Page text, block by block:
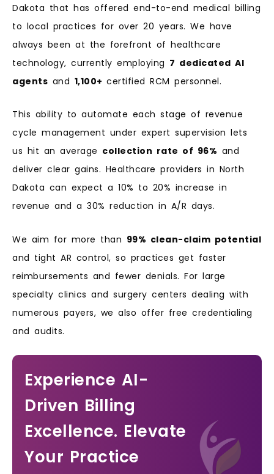
Dakota that has offered end-to-end medical billing
to local practices for over 20 years. We have
always been at the forefront of healthcare
technology, currently employing 7 dedicated AI
agents and 1,100+ certified RCM personnel.
This ability to automate each stage of revenue
cycle management under expert supervision lets
us hit an average collection rate of 96% and
deliver clear gains. Healthcare providers in North
Dakota can expect a 10% to 20% increase in
revenue and a 30% reduction in A/R days.
We aim for more than 99% clean-claim potential
and tight AR control, so practices get faster
reimbursements and fewer denials. For large
specialty clinics and surgery centers dealing with
numerous payers, we also offer free credentialing
and audits.
Experience AI-
Driven Billing
Excellence. Elevate
Your Practice